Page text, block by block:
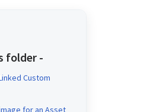
folder -
Custom
for an Asset